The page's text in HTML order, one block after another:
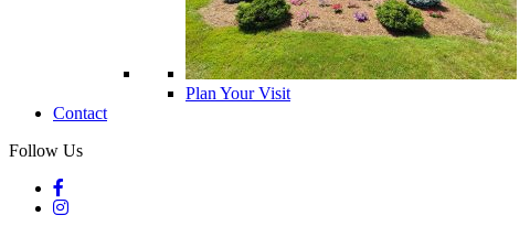
Plan Your Visit
Contact
Follow Us